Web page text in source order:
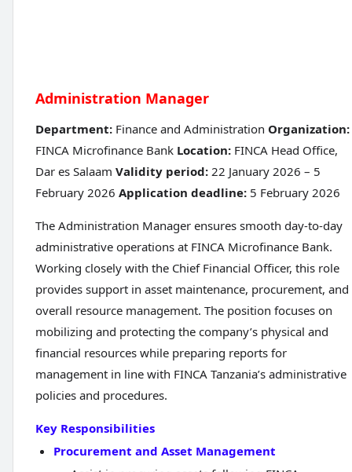
Administration Manager
Department: Finance and Administration Organization:
FINCA Microfinance Bank Location: FINCA Head Office,
Dar es Salaam Validity period: 22 January 2026 – 5
February 2026 Application deadline: 5 February 2026
The Administration Manager ensures smooth day-to-day
administrative operations at FINCA Microfinance Bank.
Working closely with the Chief Financial Officer, this role
provides support in asset maintenance, procurement, and
overall resource management. The position focuses on
mobilizing and protecting the company’s physical and
financial resources while preparing reports for
management in line with FINCA Tanzania’s administrative
policies and procedures.
Key Responsibilities
Procurement and Asset Management